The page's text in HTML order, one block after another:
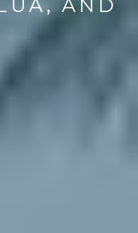
AND